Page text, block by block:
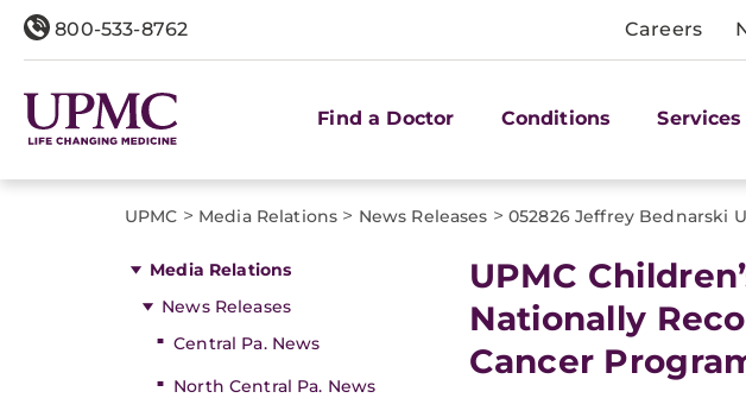
800-533-8762 Careers
Find a Doctor Conditions Services
UPMC > Media Relations > News Releases > 052826 Jeffrey Bednarski
Media Relations
News Releases
Central Pa. News
North Central Pa. News
UPMC
Nationally
Cancer